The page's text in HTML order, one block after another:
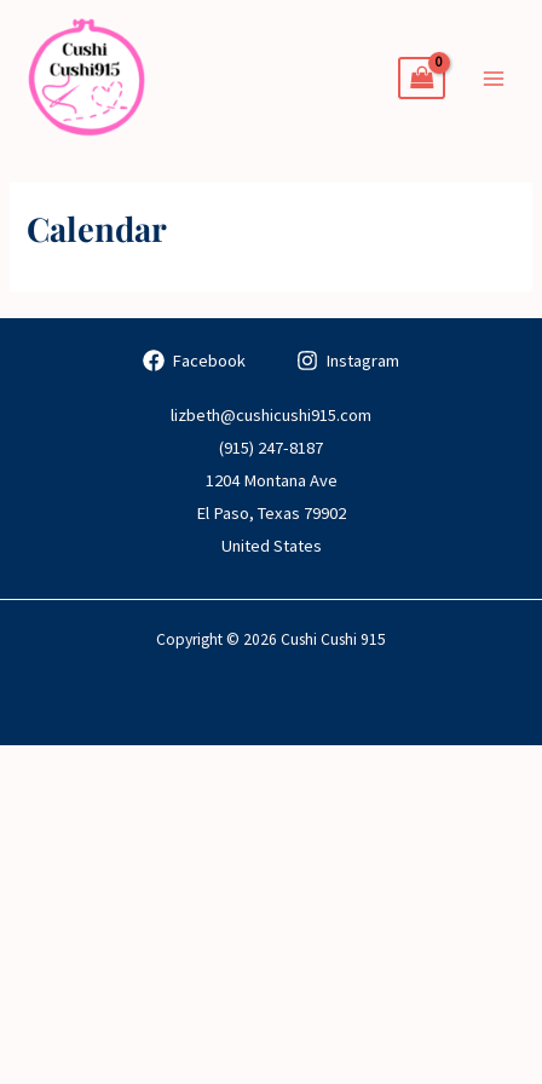
content
Calendar
Facebook Instagram
lizbeth@cushicushi915.com
(915) 247-8187
1204 Montana Ave
El Paso, Texas 79902
United States
Copyright © 2026 Cushi Cushi 915